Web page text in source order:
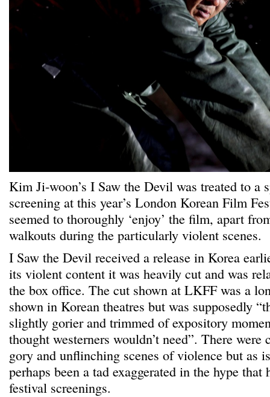
Kim Ji-woon’s I Saw the Devil was treated to a
screening at this year’s London Korean Film
seemed to thoroughly ‘enjoy’ the film, apart
walkouts during the particularly violent scenes.
I Saw the Devil received a release in Korea
its violent content it was heavily cut and was
the box office. The cut shown at LKFF was a
shown in Korean theatres but was supposedly
slightly gorier and trimmed of expository
thought westerners wouldn’t need”. There
gory and unflinching scenes of violence but as
perhaps been a tad exaggerated in the hype that
festival screenings.